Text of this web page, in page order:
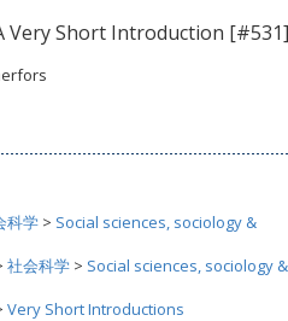
Very Short Introduction [#531]
科学 > Social sciences, sociology &
社会科学 > Social sciences, sociology &
Very Short Introductions